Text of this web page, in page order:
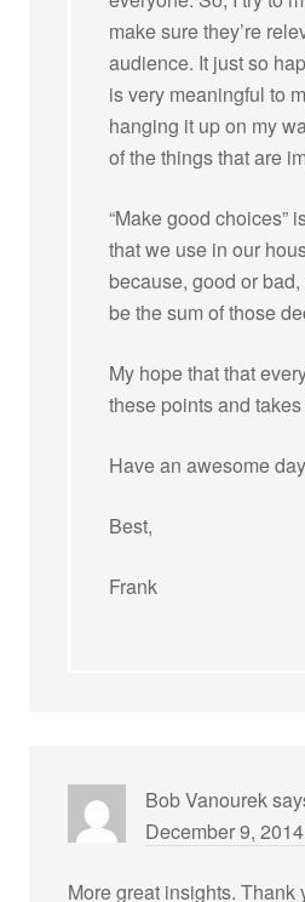
make sure they’re
audience. It just so
is very meaningful to
hanging it up on my
of the things that are
“Make good choices”
that we use in our
because, good or
be the sum of those
My hope that that
these points and
Have an awesome
Best,
Frank
Bob Vanourek
December 9,
More great insights. Thank